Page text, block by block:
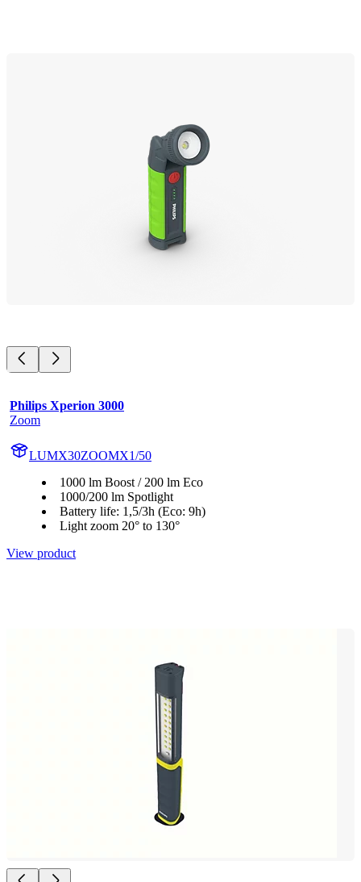
Philips Xperion 3000
Zoom
LUMX30ZOOMX1/50
1000 lm Boost / 200 lm Eco
1000/200 lm Spotlight
Battery life: 1,5/3h (Eco: 9h)
Light zoom 20° to 130°
View product